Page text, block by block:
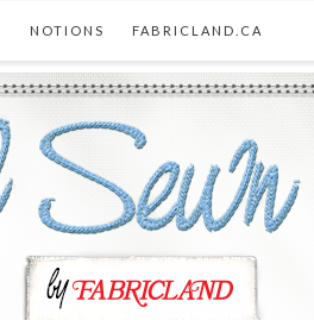
NOTIONS FABRICLAND.CA